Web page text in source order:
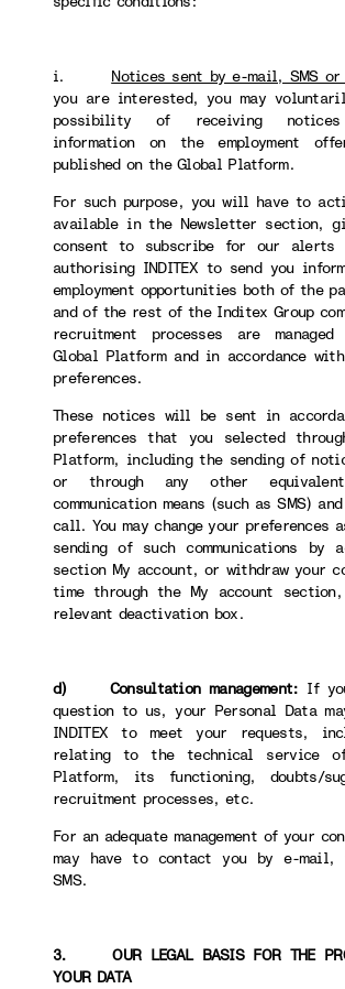
i. Notices sent by e-mail, SMS or
you are interested, you may
possibility of receiving notices
information on the employment
published on the Global Platform.
For such purpose, you will have to
available in the Newsletter section,
consent to subscribe for our alerts
authorising INDITEX to send you
employment opportunities both of the
and of the rest of the Inditex Group
recruitment processes are
Global Platform and in accordance
preferences.
These notices will be sent in
preferences that you selected
Platform, including the sending of
or through any other
communication means (such as SMS)
call. You may change your preferences
sending of such communications by
section My account, or withdraw your
time through the My account
relevant deactivation box.
d) Consultation management: If
question to us, your Personal Data
INDITEX to meet your requests,
relating to the technical service
Platform, its functioning, doubts/
recruitment processes, etc.
For an adequate management of your
may have to contact you by e-mail,
SMS.
3. OUR LEGAL BASIS FOR THE
YOUR DATA